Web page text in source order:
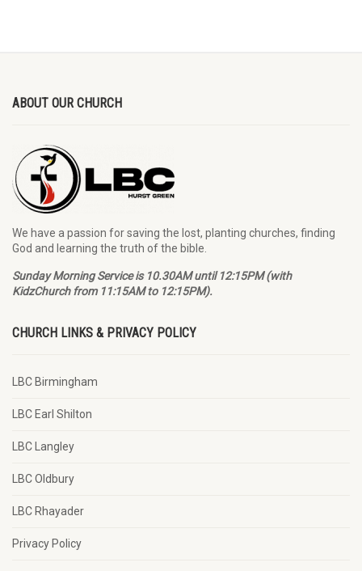
ABOUT OUR CHURCH
We have a passion for saving the lost, planting churches, finding
God and learning the truth of the bible.
Sunday Morning Service is 10.30AM until 12:15PM (with
KidzChurch from 11:15AM to 12:15PM).
CHURCH LINKS & PRIVACY POLICY
LBC Birmingham
LBC Earl Shilton
LBC Langley
LBC Oldbury
LBC Rhayader
Privacy Policy